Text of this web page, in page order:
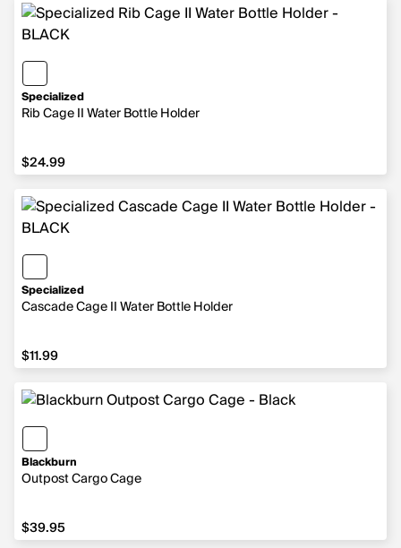
Specialized
Rib Cage II Water Bottle Holder
$24.99
$24.99
Specialized
Cascade Cage II Water Bottle Holder
$11.99
$11.99
Blackburn
Outpost Cargo Cage
$39.95
$39.95